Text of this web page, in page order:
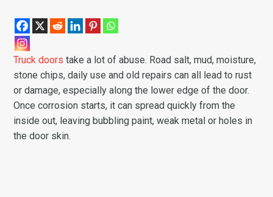
Truck doors take a lot of abuse. Road salt, mud, moisture,
stone chips, daily use and old repairs can all lead to rust
or damage, especially along the lower edge of the door.
Once corrosion starts, it can spread quickly from the
inside out, leaving bubbling paint, weak metal or holes in
the door skin.